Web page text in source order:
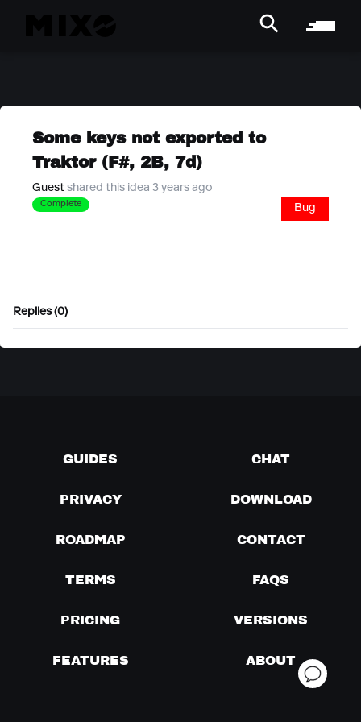
Some keys not exported to
Traktor (F#, 2B, 7d)
Guest shared this idea 3 years ago
Complete Bug
Replies (0)
GUIDES CHAT
PRIVACY DOWNLOAD
ROADMAP CONTACT
TERMS FAQS
PRICING VERSIONS
FEATURES ABOUT